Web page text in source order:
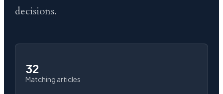
decisions.
32
Matching articles